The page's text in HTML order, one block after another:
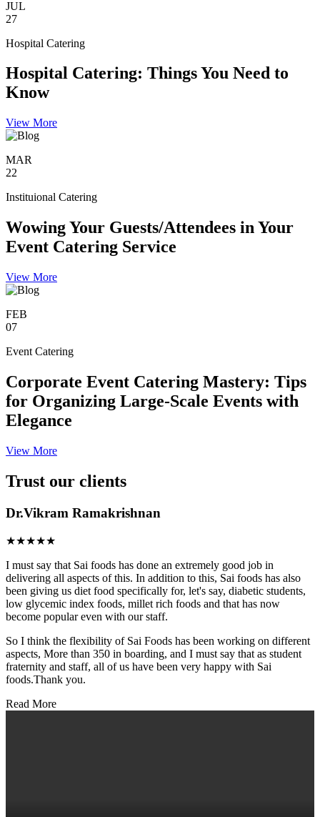
JUL
27
Hospital Catering
Hospital Catering: Things You Need to
Know
View More
MAR
22
Instituional Catering
Wowing Your Guests/Attendees in Your
Event Catering Service
View More
FEB
07
Event Catering
Corporate Event Catering Mastery: Tips
for Organizing Large-Scale Events with
Elegance
View More
Trust our clients
Dr.Vikram Ramakrishnan
★★★★★
I must say that Sai foods has done an extremely good job in
delivering all aspects of this. In addition to this, Sai foods has also
been giving us diet food specifically for, let's say, diabetic students,
low glycemic index foods, millet rich foods and that has now
become popular even with our staff.
So I think the flexibility of Sai Foods has been working on different
aspects, More than 350 in boarding, and I must say that as student
fraternity and staff, all of us have been very happy with Sai
foods.Thank you.
Read More